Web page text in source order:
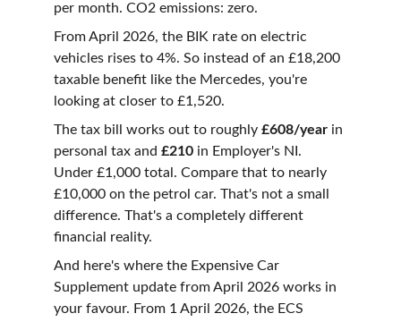
per month. CO2 emissions: zero.
From April 2026, the BIK rate on electric
vehicles rises to 4%. So instead of an £18,200
taxable benefit like the Mercedes, you're
looking at closer to £1,520.
The tax bill works out to roughly £608/year in
personal tax and £210 in Employer's NI.
Under £1,000 total. Compare that to nearly
£10,000 on the petrol car. That's not a small
difference. That's a completely different
financial reality.
And here's where the Expensive Car
Supplement update from April 2026 works in
your favour. From 1 April 2026, the ECS